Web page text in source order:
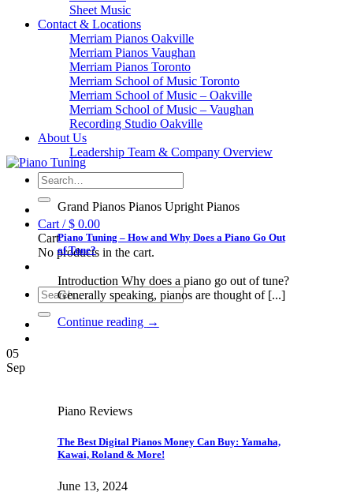
Sheet Music
Contact & Locations
Merriam Pianos Oakville
Merriam Pianos Vaughan
Merriam Pianos Toronto
Merriam School of Music Toronto
Merriam School of Music – Oakville
Merriam School of Music – Vaughan
Recording Studio Oakville
About Us
Leadership Team & Company Overview
Search
for:
Cart /$ 0.00
Cart
No products in the cart.
Search
for:
Grand Pianos Pianos Upright Pianos
Piano Tuning – How and Why Does a Piano Go Out
of Tune?
Introduction Why does a piano go out of tune?
Generally speaking, pianos are thought of [...]
Continue reading →
05
Sep
Piano Reviews
The Best Digital Pianos Money Can Buy: Yamaha,
Kawai, Roland & More!
June 13, 2024